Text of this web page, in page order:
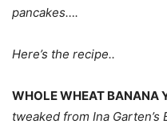
pancakes….
Here’s the recipe..
WHOLE WHEAT BANANA
tweaked from Ina Garten’s